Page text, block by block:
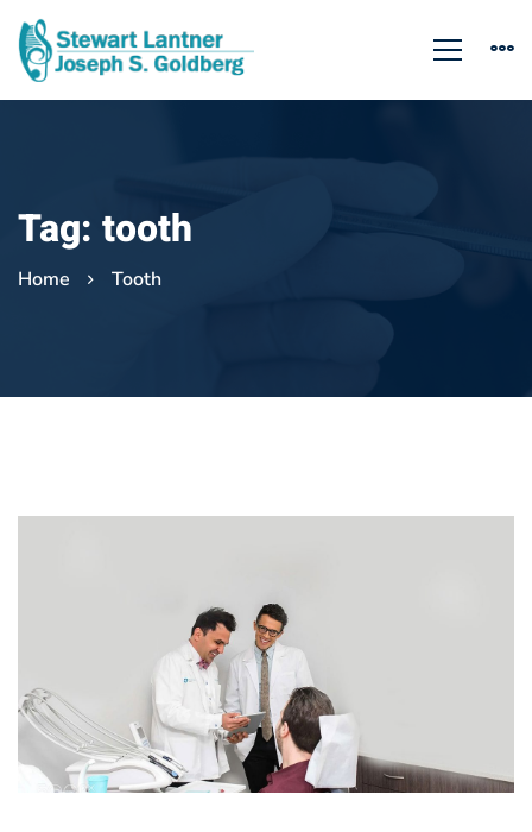
Tag: tooth
Home Tooth